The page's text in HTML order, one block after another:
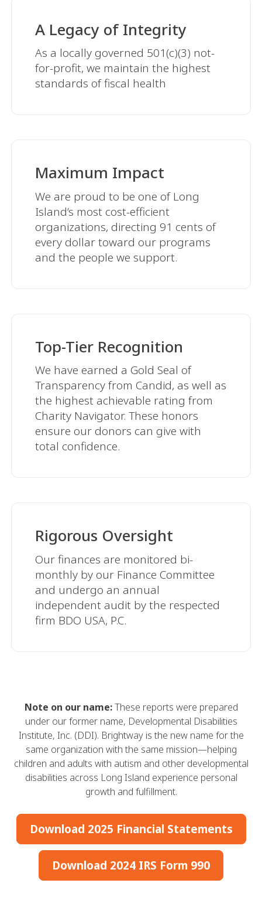
A Legacy of Integrity
As a locally governed 501(c)(3) not-
for-profit, we maintain the highest
standards of fiscal health
Maximum Impact
We are proud to be one of Long
Island’s most cost-efficient
organizations, directing 91 cents of
every dollar toward our programs
and the people we support.
Top-Tier Recognition
We have earned a Gold Seal of
Transparency from Candid, as well as
the highest achievable rating from
Charity Navigator. These honors
ensure our donors can give with
total confidence.
Rigorous Oversight
Our finances are monitored bi-
monthly by our Finance Committee
and undergo an annual
independent audit by the respected
firm BDO USA, P.C.
Note on our name:These reports were prepared
under our former name, Developmental Disabilities
Institute, Inc. (DDI). Brightway is the new name for the
same organization with the same mission—helping
children and adults with autism and other developmental
disabilities across Long Island experience personal
growth and fulfillment.
Download 2025 Financial Statements
Download 2024 IRS Form 990